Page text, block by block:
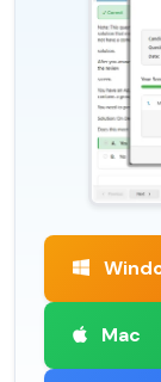
Mac